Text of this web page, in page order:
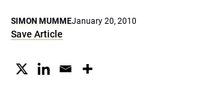
SIMON MUMMEJanuary 20, 2010
Save Article